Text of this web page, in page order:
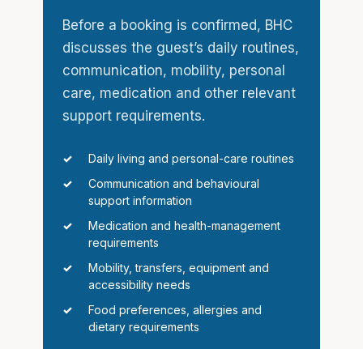
Before a booking is confirmed, BHC
discusses the guest’s daily routines,
communication, mobility, personal
care, medication and other relevant
support requirements.
Daily living and personal-care routines
Communication and behavioural
support information
Medication and health-management
requirements
Mobility, transfers, equipment and
accessibility needs
Food preferences, allergies and
dietary requirements